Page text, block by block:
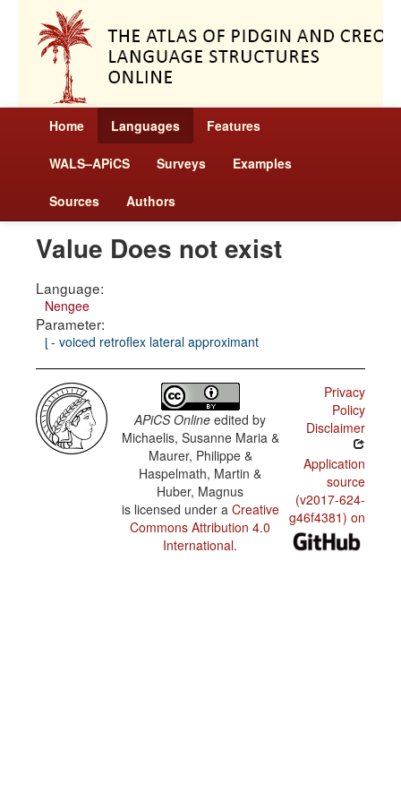
Home Languages Features
WALS–APiCS Surveys Examples
Sources Authors
Value Does not exist
Language:
Nengee
Parameter:
ɭ - voiced retroflex lateral approximant
APiCS Online edited by
Michaelis, Susanne Maria &
Maurer, Philippe &
Haspelmath, Martin &
Huber, Magnus
is licensed under a Creative
Commons Attribution 4.0
International.
Privacy
Policy
Disclaimer
Application
source
(v2017-624-
g46f4381) on